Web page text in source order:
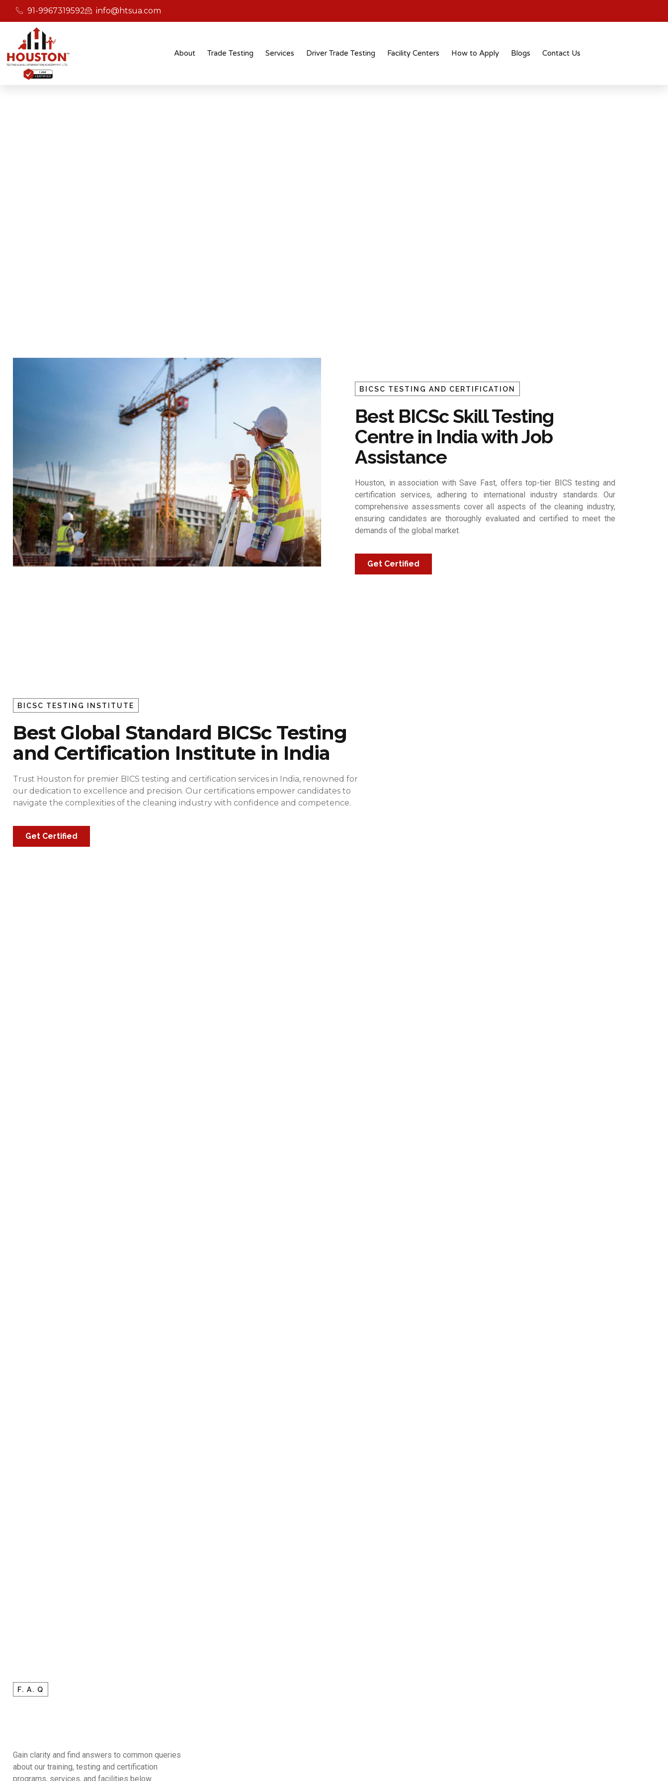
91-9967319592 info@htsua.com
About Trade Testing Services Driver Trade Testing Facility Centers How to Apply Blogs Contact Us
BICSC TESTING AND CERTIFICATION
Best BICSc Skill Testing
Centre in India with Job
Assistance
Houston, in association with Save Fast, offers top-tier BICS testing and
certification services, adhering to international industry standards. Our
comprehensive assessments cover all aspects of the cleaning industry,
ensuring candidates are thoroughly evaluated and certified to meet the
demands of the global market.
Get Certified
BICSC TESTING INSTITUTE
Best Global Standard BICSc Testing
and Certification Institute in India
Trust Houston for premier BICS testing and certification services in India, renowned for
our dedication to excellence and precision. Our certifications empower candidates to
navigate the complexities of the cleaning industry with confidence and competence.
Get Certified
F. A. Q
Gain clarity and find answers to common queries
about our training, testing and certification
programs, services, and facilities below.